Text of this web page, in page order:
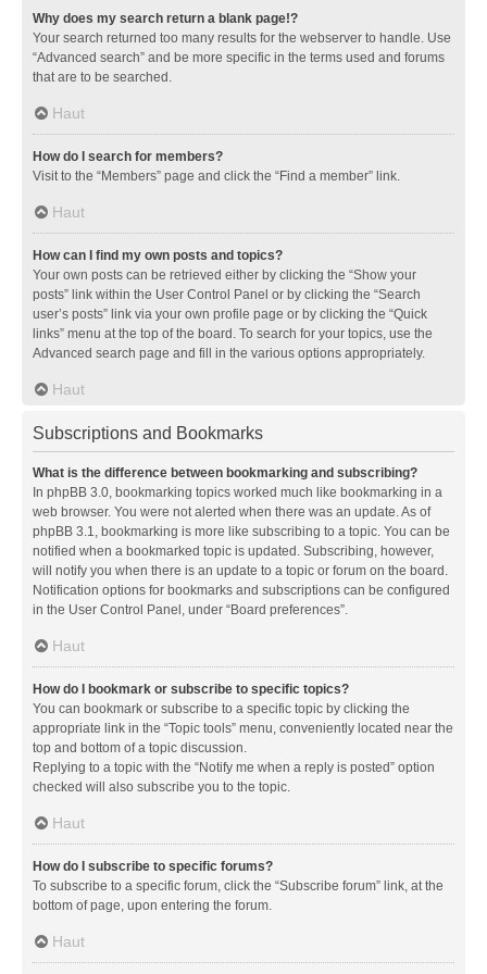
Why does my search return a blank page!?
Your search returned too many results for the webserver to handle. Use
“Advanced search” and be more specific in the terms used and forums
that are to be searched.
Haut
How do I search for members?
Visit to the “Members” page and click the “Find a member” link.
Haut
How can I find my own posts and topics?
Your own posts can be retrieved either by clicking the “Show your
posts” link within the User Control Panel or by clicking the “Search
user’s posts” link via your own profile page or by clicking the “Quick
links” menu at the top of the board. To search for your topics, use the
Advanced search page and fill in the various options appropriately.
Haut
Subscriptions and Bookmarks
What is the difference between bookmarking and subscribing?
In phpBB 3.0, bookmarking topics worked much like bookmarking in a
web browser. You were not alerted when there was an update. As of
phpBB 3.1, bookmarking is more like subscribing to a topic. You can be
notified when a bookmarked topic is updated. Subscribing, however,
will notify you when there is an update to a topic or forum on the board.
Notification options for bookmarks and subscriptions can be configured
in the User Control Panel, under “Board preferences”.
Haut
How do I bookmark or subscribe to specific topics?
You can bookmark or subscribe to a specific topic by clicking the
appropriate link in the “Topic tools” menu, conveniently located near the
top and bottom of a topic discussion.
Replying to a topic with the “Notify me when a reply is posted” option
checked will also subscribe you to the topic.
Haut
How do I subscribe to specific forums?
To subscribe to a specific forum, click the “Subscribe forum” link, at the
bottom of page, upon entering the forum.
Haut